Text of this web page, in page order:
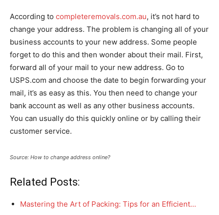
According to completeremovals.com.au, it’s not hard to
change your address. The problem is changing all of your
business accounts to your new address. Some people
forget to do this and then wonder about their mail. First,
forward all of your mail to your new address. Go to
USPS.com and choose the date to begin forwarding your
mail, it’s as easy as this. You then need to change your
bank account as well as any other business accounts.
You can usually do this quickly online or by calling their
customer service.
Source: How to change address online?
Related Posts:
Mastering the Art of Packing: Tips for an Efficient…